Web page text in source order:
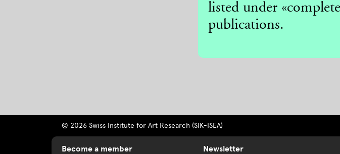
listed under
publications.
© 2026 Swiss Institute for Art Research (SIK-ISEA)
Become a member Newsletter